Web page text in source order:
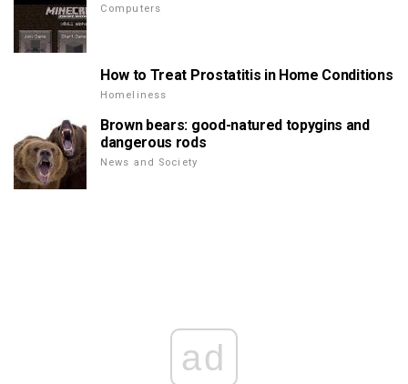
Computers
How to Treat Prostatitis in Home Conditions
Homeliness
Brown bears: good-natured topygins and
dangerous rods
News and Society
ad